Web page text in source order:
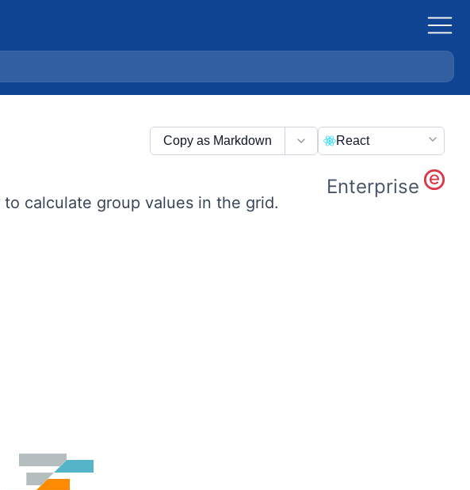
Copy as Markdown React
Enterprise
calculate group values in the grid.